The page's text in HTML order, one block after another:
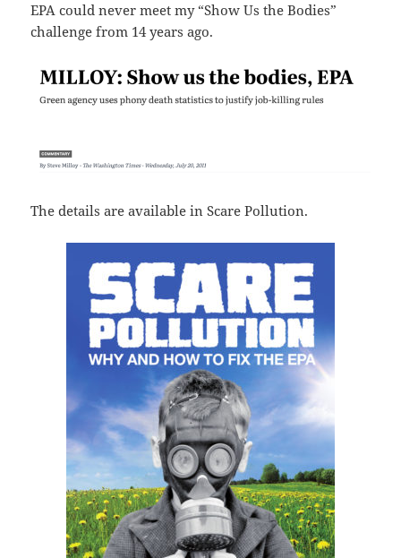
EPA could never meet my “Show Us the Bodies”
challenge from 14 years ago.
The details are available in Scare Pollution.